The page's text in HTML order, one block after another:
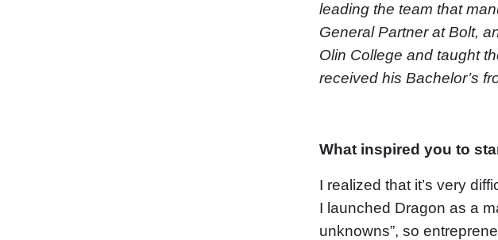
leading the team that
General Partner at Bolt,
Olin College and taught
received his Bachelor’s
What inspired you to
I realized that it’s very
I launched Dragon as a
unknowns”, so